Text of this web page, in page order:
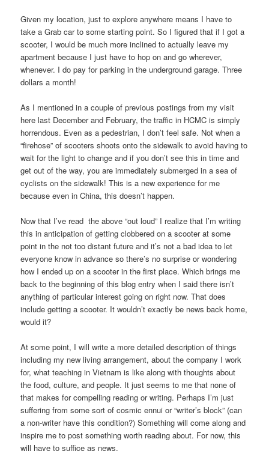
Given my location, just to explore anywhere means I have to
take a Grab car to some starting point. So I figured that if I got a
scooter, I would be much more inclined to actually leave my
apartment because I just have to hop on and go wherever,
whenever. I do pay for parking in the underground garage. Three
dollars a month!
As I mentioned in a couple of previous postings from my visit
here last December and February, the traffic in HCMC is simply
horrendous. Even as a pedestrian, I don’t feel safe. Not when a
“firehose” of scooters shoots onto the sidewalk to avoid having to
wait for the light to change and if you don’t see this in time and
get out of the way, you are immediately submerged in a sea of
cyclists on the sidewalk! This is a new experience for me
because even in China, this doesn’t happen.
Now that I’ve read the above “out loud” I realize that I’m writing
this in anticipation of getting clobbered on a scooter at some
point in the not too distant future and it’s not a bad idea to let
everyone know in advance so there’s no surprise or wondering
how I ended up on a scooter in the first place. Which brings me
back to the beginning of this blog entry when I said there isn’t
anything of particular interest going on right now. That does
include getting a scooter. It wouldn’t exactly be news back home,
would it?
At some point, I will write a more detailed description of things
including my new living arrangement, about the company I work
for, what teaching in Vietnam is like along with thoughts about
the food, culture, and people. It just seems to me that none of
that makes for compelling reading or writing. Perhaps I’m just
suffering from some sort of cosmic ennui or “writer’s block” (can
a non-writer have this condition?) Something will come along and
inspire me to post something worth reading about. For now, this
will have to suffice as news.